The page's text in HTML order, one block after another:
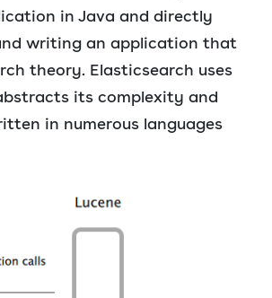
in Java and directly
writing an application that
theory. Elasticsearch uses
its complexity and
in numerous languages